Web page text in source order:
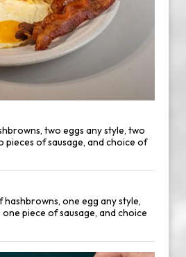
two eggs any style, two
pieces of sausage, and choice of
one egg any style,
piece of sausage, and choice